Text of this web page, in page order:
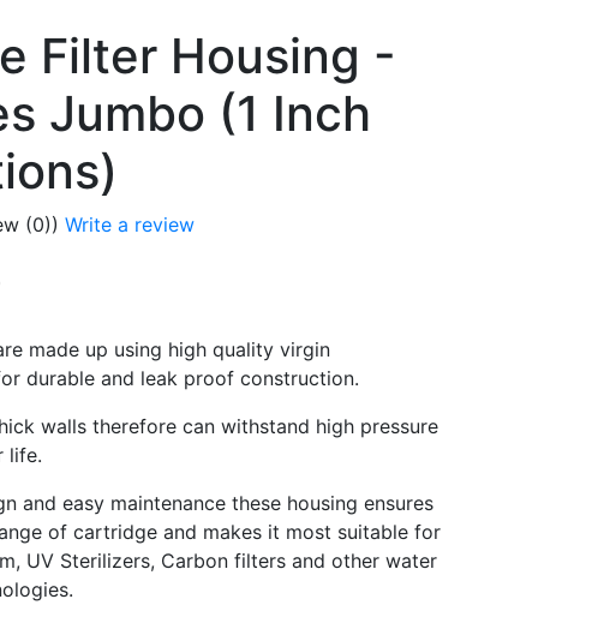
Filter Housing -
Jumbo (1 Inch
(0)) Write a review
made up using high quality virgin
durable and leak proof construction.
walls therefore can withstand high pressure
life.
and easy maintenance these housing ensures
of cartridge and makes it most suitable for
UV Sterilizers, Carbon filters and other water